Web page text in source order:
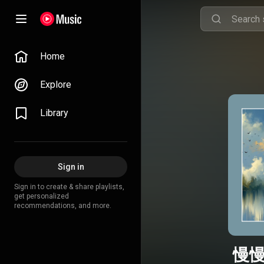
Home
Explore
Library
Sign in
Sign in to create & share playlists,
get personalized
recommendations, and more.
慢